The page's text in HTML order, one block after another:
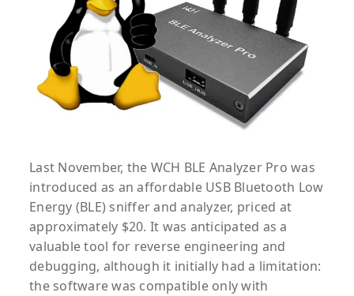
Last November, the WCH BLE Analyzer Pro was
introduced as an affordable USB Bluetooth Low
Energy (BLE) sniffer and analyzer, priced at
approximately $20. It was anticipated as a
valuable tool for reverse engineering and
debugging, although it initially had a limitation:
the software was compatible only with